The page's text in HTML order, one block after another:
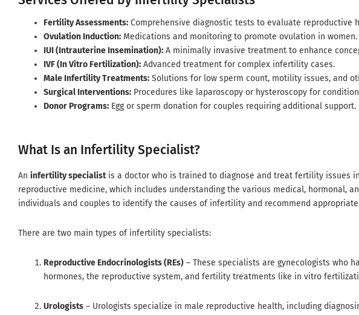
Fertility Assessments: Comprehensive diagnostic tests to evaluate reproductive
Ovulation Induction: Medications and monitoring to promote ovulation in women.
IUI (Intrauterine Insemination): A minimally invasive treatment to enhance
IVF (In Vitro Fertilization): Advanced treatment for complex infertility cases.
Male Infertility Treatments: Solutions for low sperm count, motility issues, and
Surgical Interventions: Procedures like laparoscopy or hysteroscopy for
Donor Programs: Egg or sperm donation for couples requiring additional support.
What Is an Infertility Specialist?
An infertility specialistis a doctor who is trained to diagnose and treat fertility issues
reproductive medicine, which includes understanding the various medical,
individuals and couples to identify the causes of infertility and recommend
There are two main types of infertility specialists:
Reproductive Endocrinologists (REs) – These specialists are gynecologists who
hormones, the reproductive system, and fertility treatments like in vitro
Urologists – Urologists specialize in male reproductive health, including